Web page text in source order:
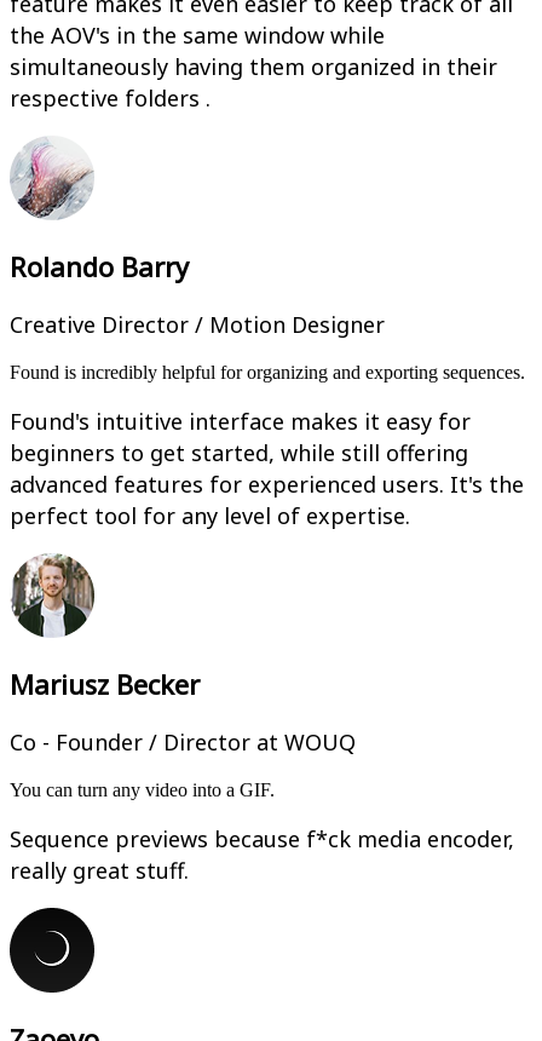
the AOV's in the same window while
simultaneously having them organized in their
respective folders .
Rolando Barry
Creative Director / Motion Designer
Found is incredibly helpful for organizing and exporting sequences.
Found's intuitive interface makes it easy for
beginners to get started, while still offering
advanced features for experienced users. It's the
perfect tool for any level of expertise.
Mariusz Becker
Co - Founder / Director at WOUQ
You can turn any video into a GIF.
Sequence previews because f*ck media encoder,
really great stuff.